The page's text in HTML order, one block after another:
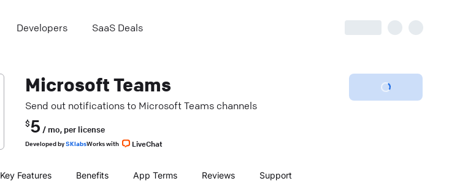
Developers SaaS Deals
Microsoft Teams
Send out notifications to Microsoft Teams channels
$5 / mo,per license
DevelopedbySKlabsWorks with LiveChat
Key Features Benefits App Terms Reviews Support